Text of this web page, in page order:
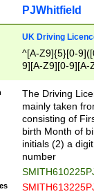
PJWhitfield
UK Driving
^[A-Z9]{5}[0-
9][A-Z9][0-9][A-
The Driving
mainly taken
consisting of
birth Month of
initials (2) a
number